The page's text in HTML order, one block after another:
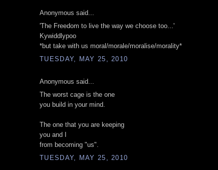
Anonymous said...
'The Freedom to live the way we choose too...'
Kywiddlypoo
*but take with us moral/morale/moralise/morality*
TUESDAY, MAY 25, 2010
Anonymous said...
The worst cage is the one
you build in your mind.
The one that you are keeping
you and I
from becoming "us".
TUESDAY, MAY 25, 2010